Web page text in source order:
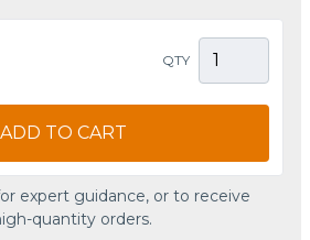
QTY
ADD TO CART
expert guidance, or to receive
quantity orders.